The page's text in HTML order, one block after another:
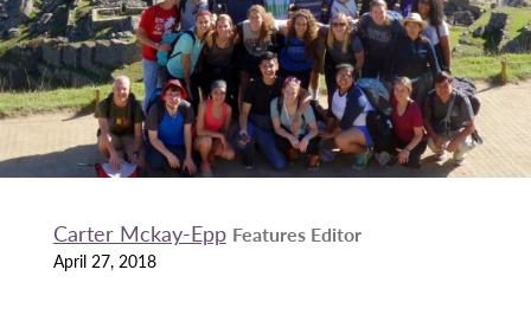
Carter Mckay-Epp Features Editor
April 27, 2018